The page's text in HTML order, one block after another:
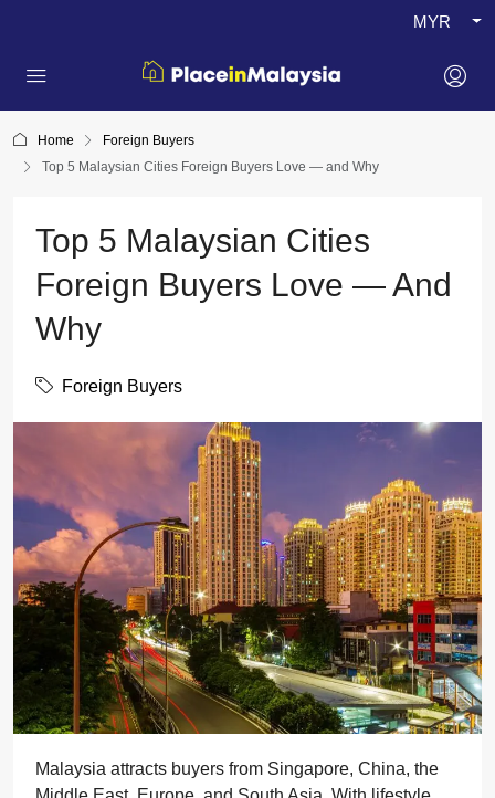
MYR
Home
Foreign Buyers
Top 5 Malaysian Cities Foreign Buyers Love — and Why
Top 5 Malaysian Cities
Foreign Buyers Love — And
Why
Foreign Buyers
Malaysia attracts buyers from Singapore, China, the